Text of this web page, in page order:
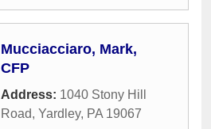
Mucciacciaro, Mark,
CFP
Address: 1040 Stony Hill
Road, Yardley, PA 19067